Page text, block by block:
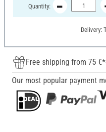
Quantity:
Delivery:
Free shipping from 75 €*
Our most popular payment